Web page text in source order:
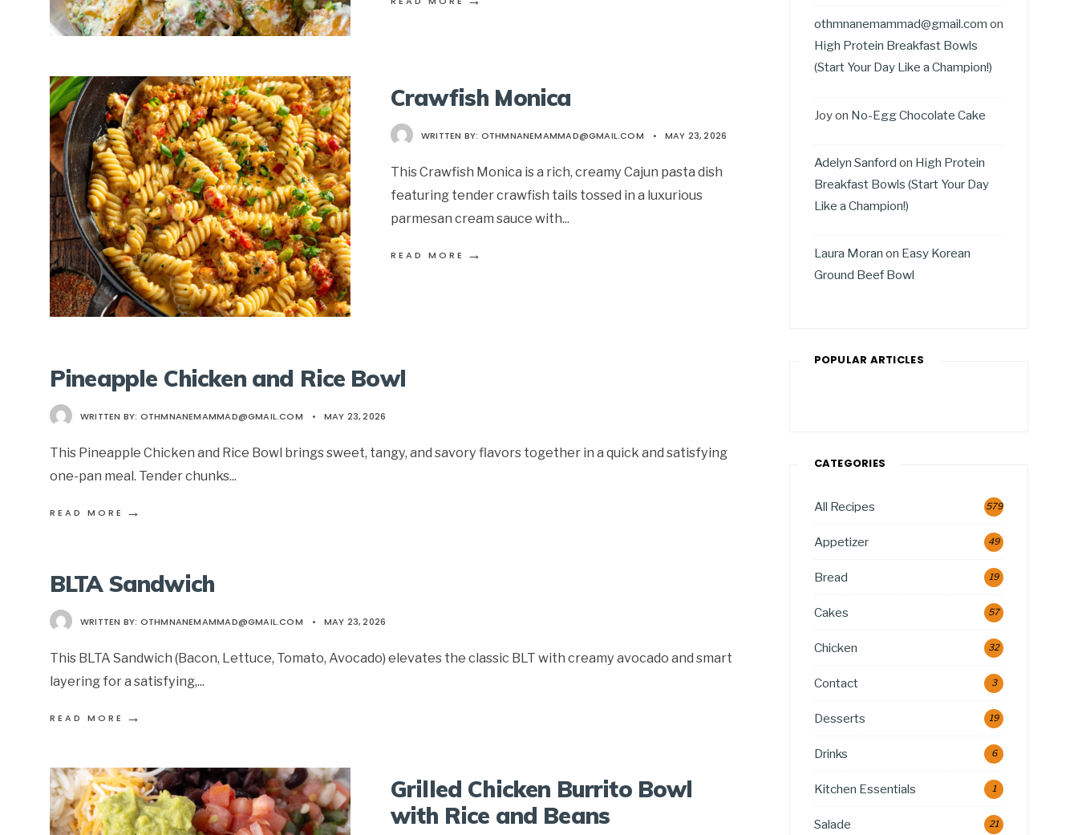
Crawfish Monica
WRITTEN BY: OTHMNANEMAMMAD@GMAIL.COM • MAY 23, 2026
This Crawfish Monica is a rich, creamy Cajun pasta dish
featuring tender crawfish tails tossed in a luxurious
parmesan cream sauce with...
READ MORE →
Pineapple Chicken and Rice Bowl
WRITTEN BY: OTHMNANEMAMMAD@GMAIL.COM • MAY 23, 2026
This Pineapple Chicken and Rice Bowl brings sweet, tangy, and savory flavors together in a quick and satisfying
one-pan meal. Tender chunks...
READ MORE →
BLTA Sandwich
WRITTEN BY: OTHMNANEMAMMAD@GMAIL.COM • MAY 23, 2026
This BLTA Sandwich (Bacon, Lettuce, Tomato, Avocado) elevates the classic BLT with creamy avocado and smart
layering for a satisfying,...
READ MORE →
Grilled Chicken Burrito Bowl
with Rice and Beans
othmnanemammad@gmail.com on
High Protein Breakfast Bowls
(Start Your Day Like a Champion!)
Joyon No-Egg Chocolate Cake
Adelyn Sanford on High Protein
Breakfast Bowls (Start Your Day
Like a Champion!)
Laura Moran on Easy Korean
Ground Beef Bowl
POPULAR ARTICLES
CATEGORIES
All Recipes 579
Appetizer 49
Bread 19
Cakes 57
Chicken 32
Contact 3
Desserts 19
Drinks 6
Kitchen Essentials 1
Salade 21